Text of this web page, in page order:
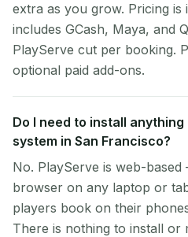
extra as you grow. Pricing is
includes GCash, Maya, and
PlayServe cut per booking.
optional paid add-ons.
Do I need to install
system in San Francisco?
No. PlayServe is web-
browser on any laptop or
players book on their
There is nothing to install or